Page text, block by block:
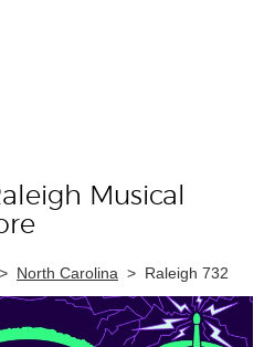
Musical
> North Carolina > Raleigh 732